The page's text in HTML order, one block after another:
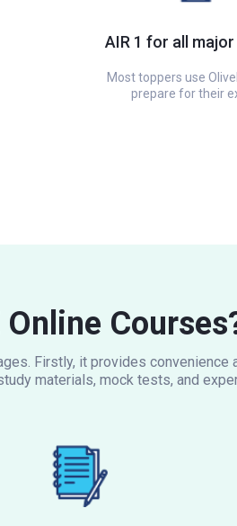
AIR 1 for all
Most toppers use
prepare for their
Firstly, it provides
materials, mock tests, and